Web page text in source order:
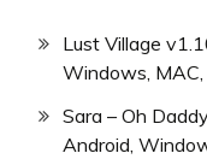
Lust Village
Windows, MAC,
Sara – Oh
Android,